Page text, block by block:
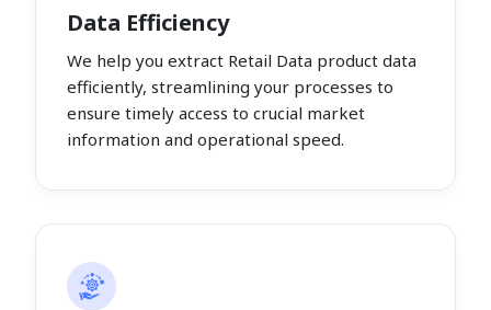
Data Efficiency
We help you extract Retail Data product data
efficiently, streamlining your processes to
ensure timely access to crucial market
information and operational speed.